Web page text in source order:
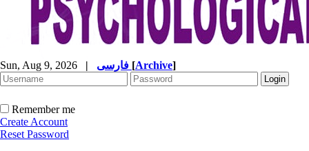
Sun, Aug 9, 2026 | [Archive]
Remember me
Create Account
Reset Password